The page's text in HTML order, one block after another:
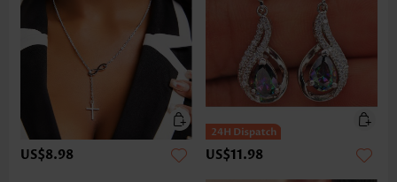
US$8.98 US$11.98